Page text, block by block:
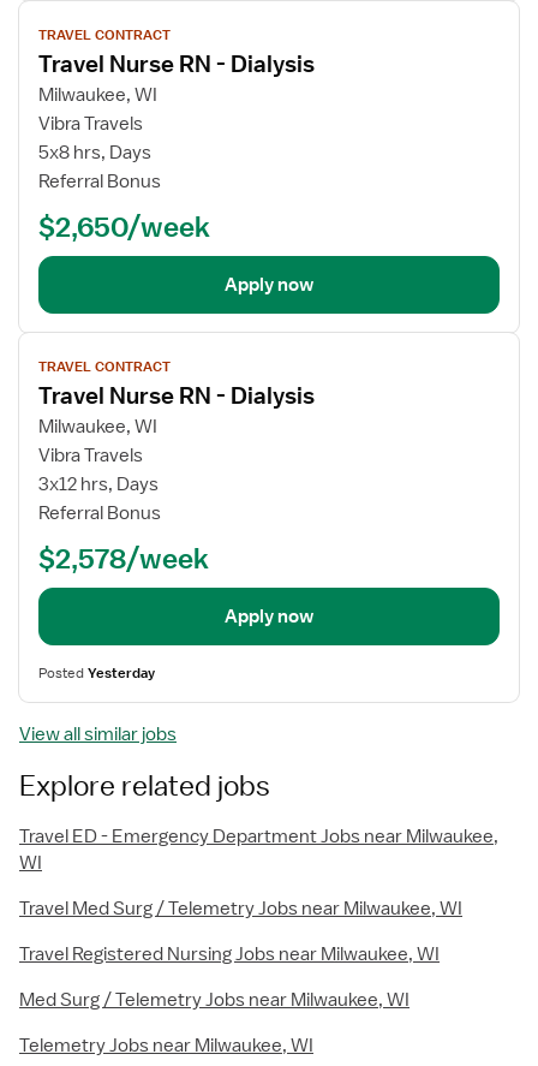
View
job
details
TRAVEL CONTRACT
Travel Nurse RN - Dialysis
Milwaukee, WI
Vibra Travels
5x8 hrs, Days
Referral Bonus
$2,650/week
Apply now
View
job
details
TRAVEL CONTRACT
Travel Nurse RN - Dialysis
Milwaukee, WI
Vibra Travels
3x12 hrs, Days
Referral Bonus
$2,578/week
Apply now
PostedYesterday
View all similar jobs
Explore related jobs
Travel ED - Emergency Department Jobs near Milwaukee,
WI
Travel Med Surg / Telemetry Jobs near Milwaukee, WI
Travel Registered Nursing Jobs near Milwaukee, WI
Med Surg / Telemetry Jobs near Milwaukee, WI
Telemetry Jobs near Milwaukee, WI